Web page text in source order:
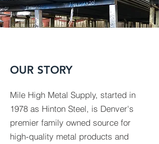
OUR STORY
Mile High Metal Supply, started in
1978 as Hinton Steel, is Denver's
premier family owned source for
high-quality metal products and